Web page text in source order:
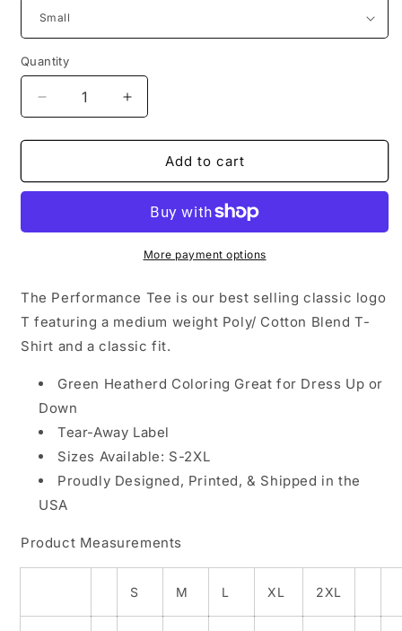
Quantity
Decrease
quantity
for
T-
Tactical
Increase
quantity
for
Performance
T-
Tactical
Green
Add to cart
More payment options
The Performance Tee is our best selling classic logo
T featuring a medium weight Poly/ Cotton Blend T-
Shirt and a classic fit.
Green Heatherd Coloring Great for Dress Up or
Down
Tear-Away Label
Sizes Available: S-2XL
Proudly Designed, Printed, & Shipped in the
USA
Product Measurements
S M L XL 2XL